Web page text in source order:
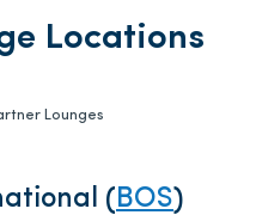
Locations
Lounges
( BOS)